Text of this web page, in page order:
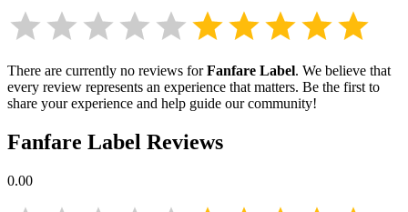
There are currently no reviews forFanfare Label. We believe that
every review represents an experience that matters. Be the first to
share your experience and help guide our community!
Fanfare Label Reviews
0.00